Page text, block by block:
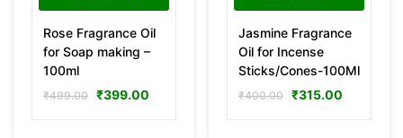
Rose Fragrance Oil
for Soap making –
100ml
₹499.00 ₹399.00
Jasmine Fragrance
Oil for Incense
Sticks/Cones-100Ml
₹400.00 ₹315.00